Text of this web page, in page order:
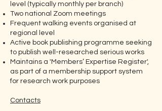
level (typically monthly per branch)
Two national Zoom meetings
Frequent walking events organised at
regional level
Active book publishing programme seeking
to publish well-researched serious works
Maintains a 'Members’ Expertise Register',
as part of a membership support system
for research work purposes
Contacts